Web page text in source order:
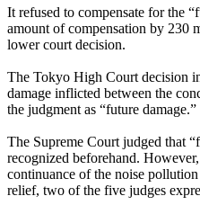
It refused to compensate for the
amount of compensation by 230
lower court decision.
The Tokyo High Court decision
damage inflicted between the
the judgment as “future damage.”
The Supreme Court judged that
recognized beforehand.
continuance of the noise
relief, two of the five judges